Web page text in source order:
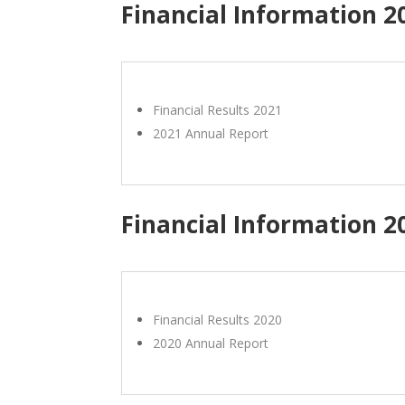
Financial Information
Financial Results 2021
2021 Annual Report
Financial Information
Financial Results 2020
2020 Annual Report